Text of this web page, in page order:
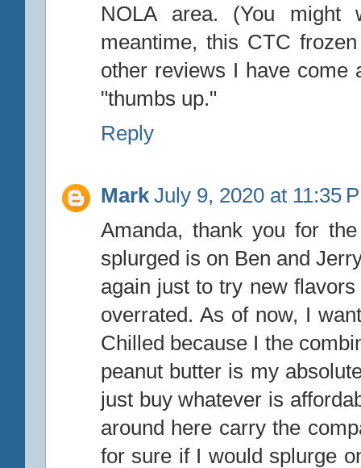
NOLA area. (You
meantime, this CTC
other reviews I have come
"thumbs up."
Reply
Mark July 9, 2020 at 11:35
Amanda, thank you for
splurged is on Ben and
again just to try new
overrated. As of now, I
Chilled because I the
peanut butter is my
just buy whatever is
around here carry the
for sure if I would splurge